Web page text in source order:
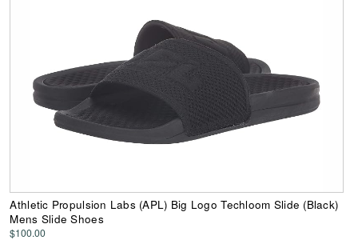
Athletic Propulsion Labs (APL) Big Logo Techloom Slide (Black)
Mens Slide Shoes
$100.00